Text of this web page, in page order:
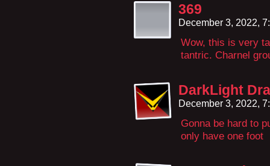
369
December 3, 2022,
Wow, this is very
tantric. Charnel
DarkLight
December 3, 2022,
Gonna be hard to
only have one foot